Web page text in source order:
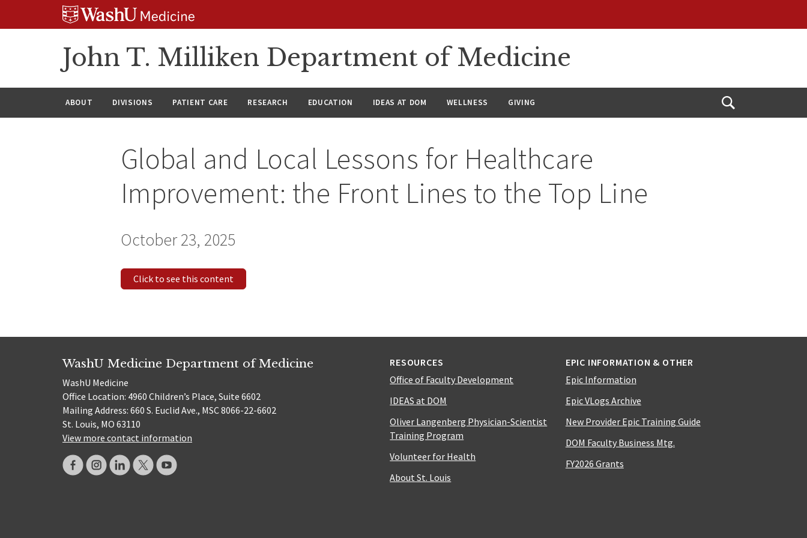
John T. Milliken Department of Medicine
ABOUT DIVISIONS PATIENT CARE RESEARCH EDUCATION IDEAS AT DOM WELLNESS GIVING
Open
Global and Local Lessons for Healthcare
Improvement: the Front Lines to the Top Line
October 23, 2025
Click to see this content
WashU Medicine Department of Medicine
WashU Medicine
Office Location: 4960 Children’s Place, Suite 6602
Mailing Address: 660 S. Euclid Ave., MSC 8066-22-6602
St. Louis, MO 63110
View more contact information
RESOURCES
Office of Faculty Development
IDEAS at DOM
Oliver Langenberg Physician-Scientist
Training Program
Volunteer for Health
About St. Louis
EPIC INFORMATION & OTHER
Epic Information
Epic VLogs Archive
New Provider Epic Training Guide
DOM Faculty Business Mtg.
FY2026 Grants